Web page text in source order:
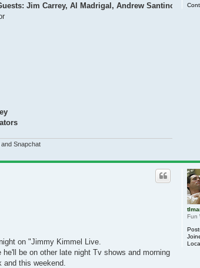
Jim Carrey, Al Madrigal, Andrew Santino, Erik
Snapchat
Fun
on "Jimmy Kimmel Live.
be on other late night Tv shows and morning
this weekend.